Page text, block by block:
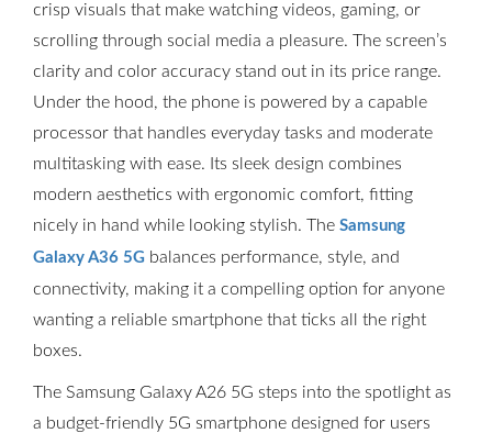
crisp visuals that make watching videos, gaming, or
scrolling through social media a pleasure. The screen’s
clarity and color accuracy stand out in its price range.
Under the hood, the phone is powered by a capable
processor that handles everyday tasks and moderate
multitasking with ease. Its sleek design combines
modern aesthetics with ergonomic comfort, fitting
nicely in hand while looking stylish. The Samsung
Galaxy A36 5G balances performance, style, and
connectivity, making it a compelling option for anyone
wanting a reliable smartphone that ticks all the right
boxes.
The Samsung Galaxy A26 5G steps into the spotlight as
a budget-friendly 5G smartphone designed for users